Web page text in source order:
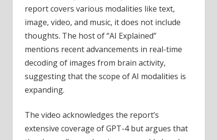
report covers various modalities like text,
image, video, and music, it does not include
thoughts. The host of “AI Explained”
mentions recent advancements in real-time
decoding of images from brain activity,
suggesting that the scope of AI modalities is
expanding.
The video acknowledges the report’s
extensive coverage of GPT-4 but argues that